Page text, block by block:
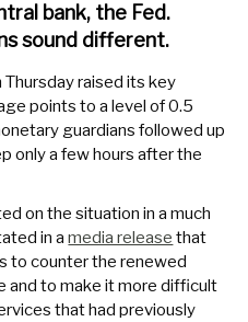
bank, the Fed.
sound different.
Thursday raised its key
points to a level of 0.5
guardians followed up
only a few hours after the
on the situation in a much
in amedia release that
to counter the renewed
and to make it more difficult
that had previously